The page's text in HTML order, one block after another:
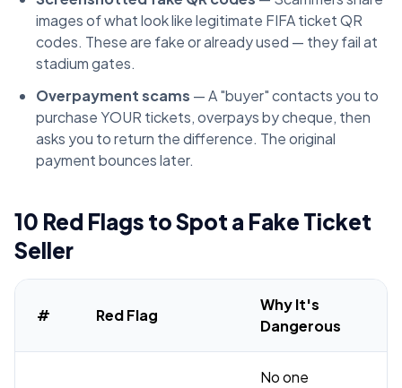
images of what look like legitimate FIFA ticket QR
codes. These are fake or already used — they fail at
stadium gates.
Overpayment scams — A "buyer" contacts you to
purchase YOUR tickets, overpays by cheque, then
asks you to return the difference. The original
payment bounces later.
10 Red Flags to Spot a Fake Ticket
Seller
# Red Flag
Why It's
Dangerous
No one